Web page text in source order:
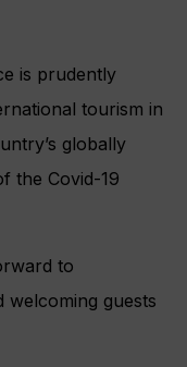
is prudently
tourism in
globally
the Covid-19
to
welcoming guests